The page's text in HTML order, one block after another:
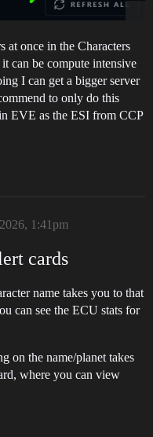
at once in the Characters
can be compute intensive
I can get a bigger server
to only do this
EVE as the ESI from CCP
1:41pm
cards
name takes you to that
can see the ECU stats for
on the name/planet takes
where you can view